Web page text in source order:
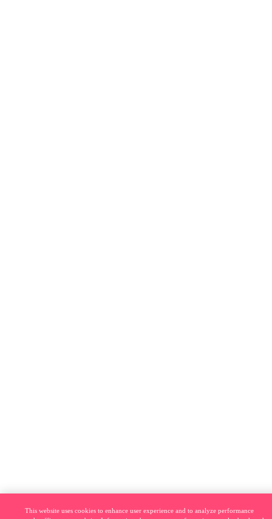
This website uses cookies to enhance user experience and to analyze performance